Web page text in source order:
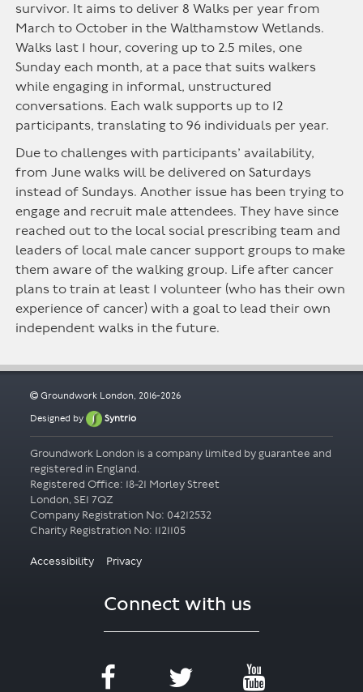
survivor. It aims to deliver 8 Walks per year from
March to October in the Walthamstow Wetlands.
Walks last 1 hour, covering up to 2.5 miles, one
Sunday each month, at a pace that suits walkers
while engaging in informal, unstructured
conversations. Each walk supports up to 12
participants, translating to 96 individuals per year.
Due to challenges with participants’ availability,
from June walks will be delivered on Saturdays
instead of Sundays. Another issue has been trying to
engage and recruit male attendees. They have since
reached out to the local social prescribing team and
leaders of local male cancer support groups to make
them aware of the walking group. Life after cancer
plans to train at least 1 volunteer (who has their own
experience of cancer) with a goal to lead their own
independent walks in the future.
Groundwork London, 2016-2026
Designed by Syntrio
Groundwork London is a company limited by guarantee and
registered in England.
Registered Office: 18-21 Morley Street
London, SE1 7QZ
Company Registration No: 04212532
Accessibility Privacy
Connect with us